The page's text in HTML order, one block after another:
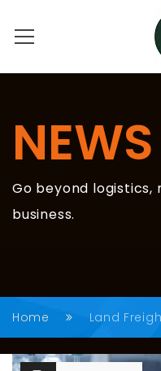
NEWS
Go beyond
business.
Home Land